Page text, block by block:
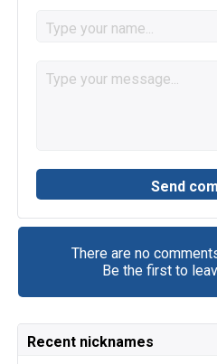
There are no
Be the first to
Recent nicknames